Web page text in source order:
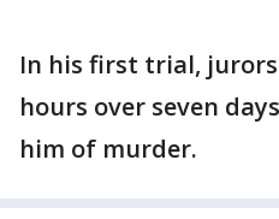
In his first trial,
hours over seven
him of murder.